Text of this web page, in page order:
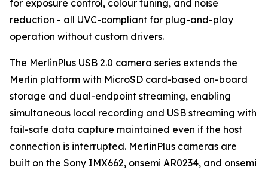
for exposure control, colour tuning, and noise
reduction - all UVC-compliant for plug-and-play
operation without custom drivers.
The MerlinPlus USB 2.0 camera series extends the
Merlin platform with MicroSD card-based on-board
storage and dual-endpoint streaming, enabling
simultaneous local recording and USB streaming with
fail-safe data capture maintained even if the host
connection is interrupted. MerlinPlus cameras are
built on the Sony IMX662, onsemi AR0234, and onsemi